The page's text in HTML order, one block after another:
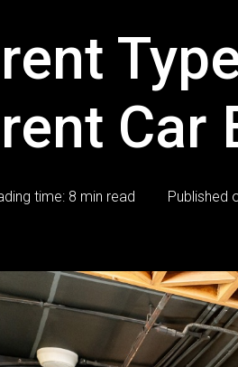
Car
time: 8 min read Published